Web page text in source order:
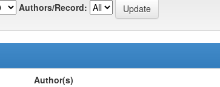
Authors/Record:
Author(s)